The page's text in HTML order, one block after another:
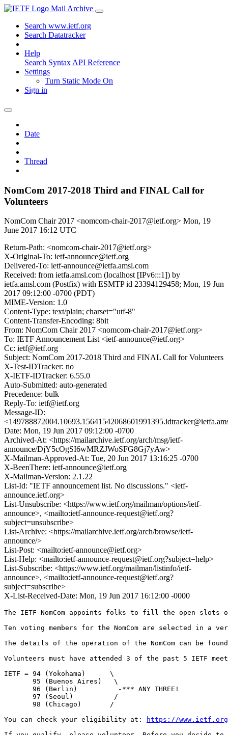
Mail Archive
Search www.ietf.org
Search Datatracker
Help
Search Syntax API Reference
Settings
Turn Static Mode On
Sign in
Date
Thread
NomCom 2017-2018 Third and FINAL Call for
Volunteers
NomCom Chair 2017 <nomcom-chair-2017@ietf.org> Mon, 19
June 2017 16:12 UTC
Return-Path: <nomcom-chair-2017@ietf.org>
X-Original-To: ietf-announce@ietf.org
Delivered-To: ietf-announce@ietfa.amsl.com
Received: from ietfa.amsl.com (localhost [IPv6:::1]) by
ietfa.amsl.com (Postfix) with ESMTP id 23394129458; Mon, 19 Jun
2017 09:12:00 -0700 (PDT)
MIME-Version: 1.0
Content-Type: text/plain; charset="utf-8"
Content-Transfer-Encoding: 8bit
From: NomCom Chair 2017 <nomcom-chair-2017@ietf.org>
To: IETF Announcement List <ietf-announce@ietf.org>
Cc: ietf@ietf.org
Subject: NomCom 2017-2018 Third and FINAL Call for Volunteers
X-Test-IDTracker: no
X-IETF-IDTracker: 6.55.0
Auto-Submitted: auto-generated
Precedence: bulk
Reply-To: ietf@ietf.org
Message-ID:
Date: Mon, 19 Jun 2017 09:12:00 -0700
Archived-At: <https://mailarchive.ietf.org/arch/msg/ietf-
announce/DjY5cOgSI6wMRZJWoSFG8Gj7yAw>
X-Mailman-Approved-At: Tue, 20 Jun 2017 13:16:25 -0700
X-BeenThere: ietf-announce@ietf.org
X-Mailman-Version: 2.1.22
List-Id: "IETF announcement list. No discussions." <ietf-
announce.ietf.org>
List-Unsubscribe: <https://www.ietf.org/mailman/options/ietf-
announce>, <mailto:ietf-announce-request@ietf.org?
subject=unsubscribe>
List-Archive: <https://mailarchive.ietf.org/arch/browse/ietf-
announce/>
List-Post: <mailto:ietf-announce@ietf.org>
List-Help: <mailto:ietf-announce-request@ietf.org?subject=help>
List-Subscribe: <https://www.ietf.org/mailman/listinfo/ietf-
announce>, <mailto:ietf-announce-request@ietf.org?
subject=subscribe>
X-List-Received-Date: Mon, 19 Jun 2017 16:12:00 -0000
The IETF NomCom appoints folks to fill the open slots
Ten voting members for the NomCom are selected in
The details of the operation of the NomCom can be
Volunteers must have attended 3 of the past 5 IETF
IETF = 94 (Yokohama)      \
       95 (Buenos Aires)   \
       96 (Berlin)          -*** ANY THREE!
       97 (Seoul)          /
       98 (Chicago)       /
You can check your eligibility at:
https://